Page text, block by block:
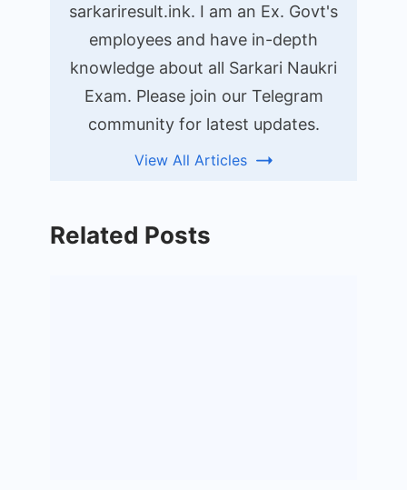
sarkariresult.ink. I am an Ex. Govt's
employees and have in-depth
knowledge about all Sarkari Naukri
Exam. Please join our Telegram
community for latest updates.
View All Articles
Related Posts